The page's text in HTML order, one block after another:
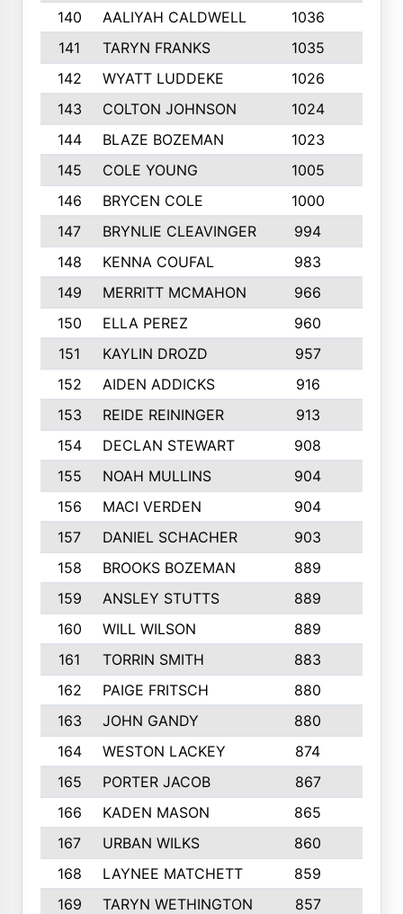
140
AALIYAH CALDWELL 1036
141
TARYN FRANKS 1035
142
WYATT LUDDEKE 1026
143
COLTON JOHNSON 1024
144
BLAZE BOZEMAN 1023
145
COLE YOUNG 1005
146
BRYCEN COLE 1000
147
BRYNLIE CLEAVINGER 994
148
KENNA COUFAL 983
149
MERRITT MCMAHON 966
150
ELLA PEREZ 960
151
KAYLIN DROZD 957
152
AIDEN ADDICKS 916
153
REIDE REININGER 913
154
DECLAN STEWART 908
155
NOAH MULLINS 904
156
MACI VERDEN 904
157
DANIEL SCHACHER 903
158
BROOKS BOZEMAN 889
159
ANSLEY STUTTS 889
160
WILL WILSON 889
161
TORRIN SMITH 883
162
PAIGE FRITSCH 880
163
JOHN GANDY 880
164
WESTON LACKEY 874
165
PORTER JACOB 867
166
KADEN MASON 865
167
URBAN WILKS 860
168
LAYNEE MATCHETT 859
169
TARYN WETHINGTON 857